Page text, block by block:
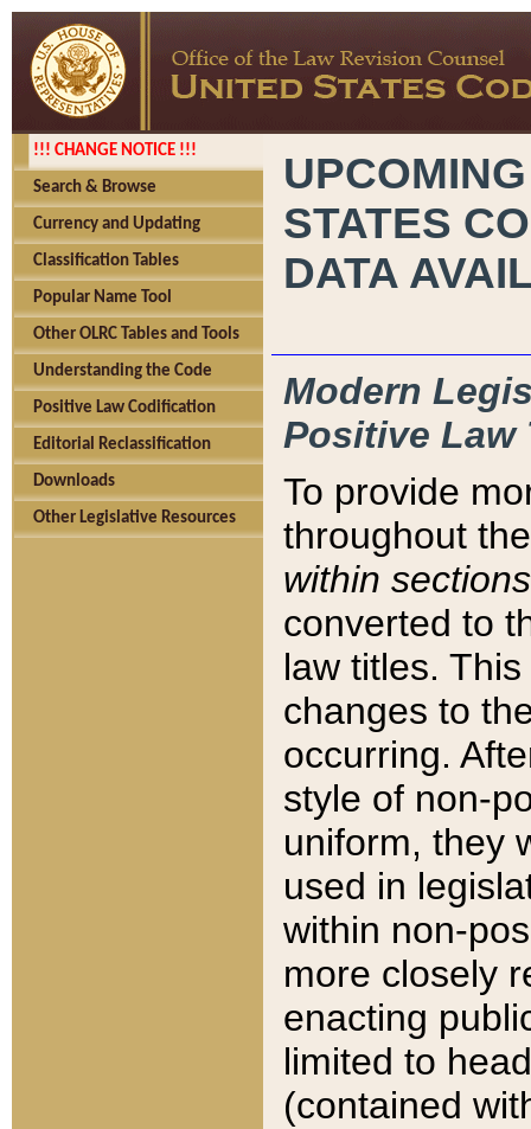
!!! CHANGE NOTICE !!!
Search & Browse
Currency and Updating
Classification Tables
Popular Name Tool
Other OLRC Tables and Tools
Understanding the Code
Positive Law Codification
Editorial Reclassification
Downloads
Other Legislative Resources
STATES
DATA
Modern
Positive Law
To provide
throughout
within sections
converted to
law titles.
changes to
occurring.
style of non-
uniform, they
used in
within non-
more closely
enacting
limited to
(contained